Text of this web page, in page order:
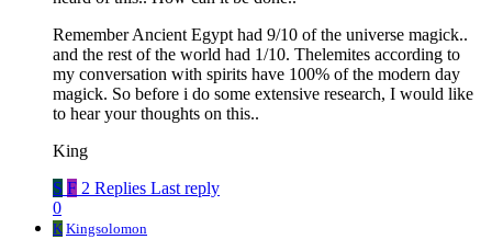
Remember Ancient Egypt had 9/10 of the universe magick..
and the rest of the world had 1/10. Thelemites according to
my conversation with spirits have 100% of the modern day
magick. So before i do some extensive research, I would like
to hear your thoughts on this..
King
S F 2 Replies Last reply
0
K Kingsolomon